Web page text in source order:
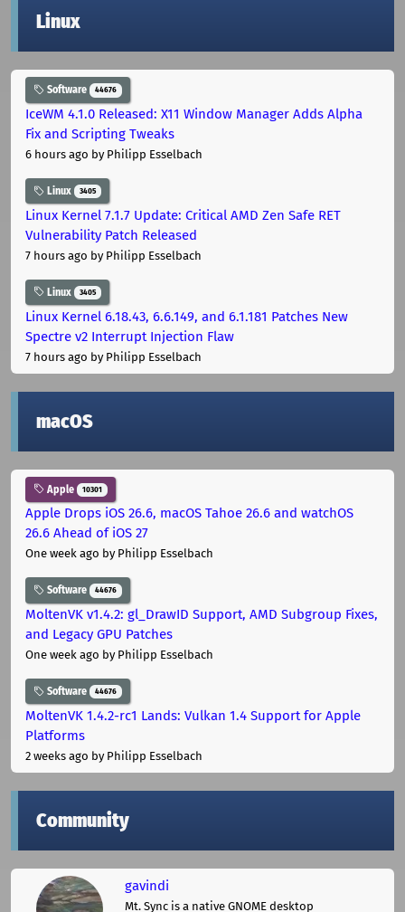
Linux
Software 44676
IceWM 4.1.0 Released: X11 Window Manager Adds Alpha
Fix and Scripting Tweaks
6 hours ago by Philipp Esselbach
Linux 3405
Linux Kernel 7.1.7 Update: Critical AMD Zen Safe RET
Vulnerability Patch Released
7 hours ago by Philipp Esselbach
Linux 3405
Linux Kernel 6.18.43, 6.6.149, and 6.1.181 Patches New
Spectre v2 Interrupt Injection Flaw
7 hours ago by Philipp Esselbach
macOS
Apple 10301
Apple Drops iOS 26.6, macOS Tahoe 26.6 and watchOS
26.6 Ahead of iOS 27
One week ago by Philipp Esselbach
Software 44676
MoltenVK v1.4.2: gl_DrawID Support, AMD Subgroup Fixes,
and Legacy GPU Patches
One week ago by Philipp Esselbach
Software 44676
MoltenVK 1.4.2-rc1 Lands: Vulkan 1.4 Support for Apple
Platforms
2 weeks ago by Philipp Esselbach
Community
gavindi
Mt. Sync is a native GNOME desktop